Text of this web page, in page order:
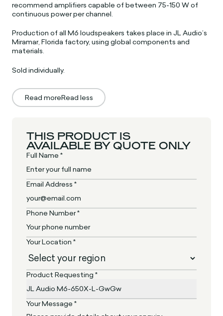
recommend amplifiers capable of between 75-150 W of
continuous power per channel.
Production of all M6 loudspeakers takes place in JL Audio’s
Miramar, Florida factory, using global components and
materials.
Sold individually.
Read moreRead less
THIS PRODUCT IS
AVAILABLE BY QUOTE ONLY
Full Name *
Email Address *
Phone Number *
Your Location *
Product Requesting *
Your Message *